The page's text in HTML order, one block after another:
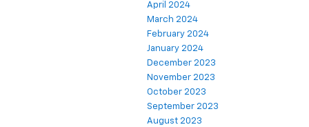
April 2024
March 2024
February 2024
January 2024
December 2023
November 2023
October 2023
September 2023
August 2023